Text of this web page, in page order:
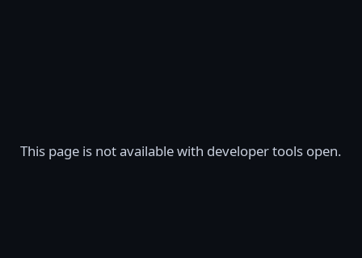
This page is not available with developer tools open.